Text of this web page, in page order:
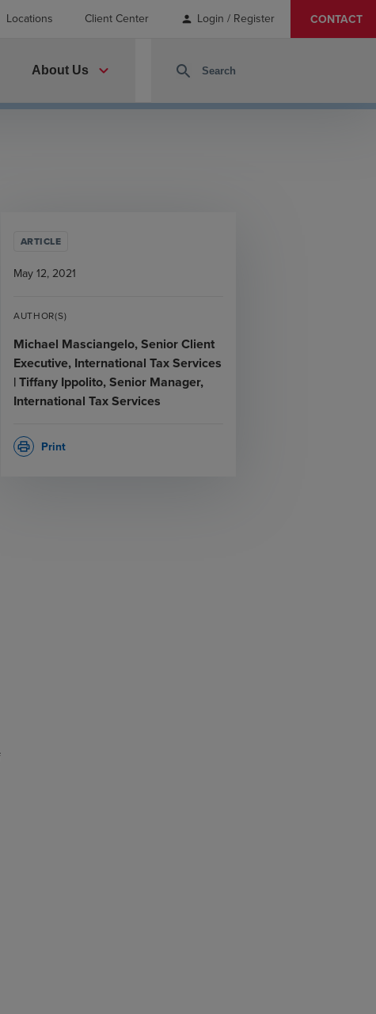
Locations Client Center person Login / Register CONTACT
About Us expand_more search
ARTICLE
May 12, 2021
AUTHOR(S)
Michael Masciangelo, Senior Client
Executive, International Tax Services
| Tiffany Ippolito, Senior Manager,
International Tax Services
Print
print